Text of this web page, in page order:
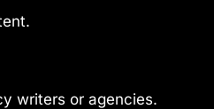
writers or agencies.